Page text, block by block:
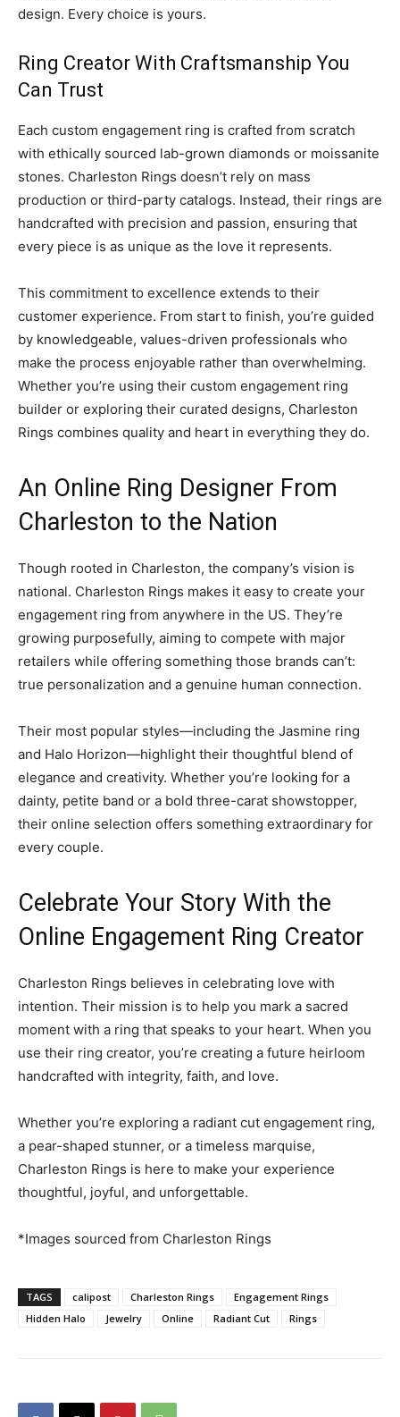
design. Every choice is yours.
Ring Creator With Craftsmanship You
Can Trust
Each custom engagement ring is crafted from scratch
with ethically sourced lab-grown diamonds or moissanite
stones. Charleston Rings doesn’t rely on mass
production or third-party catalogs. Instead, their rings are
handcrafted with precision and passion, ensuring that
every piece is as unique as the love it represents.
This commitment to excellence extends to their
customer experience. From start to finish, you’re guided
by knowledgeable, values-driven professionals who
make the process enjoyable rather than overwhelming.
Whether you’re using their custom engagement ring
builder or exploring their curated designs, Charleston
Rings combines quality and heart in everything they do.
An Online Ring Designer From
Charleston to the Nation
Though rooted in Charleston, the company’s vision is
national. Charleston Rings makes it easy to create your
engagement ring from anywhere in the US. They’re
growing purposefully, aiming to compete with major
retailers while offering something those brands can’t:
true personalization and a genuine human connection.
Their most popular styles—including the Jasmine ring
and Halo Horizon—highlight their thoughtful blend of
elegance and creativity. Whether you’re looking for a
dainty, petite band or a bold three-carat showstopper,
their online selection offers something extraordinary for
every couple.
Celebrate Your Story With the
Online Engagement Ring Creator
Charleston Rings believes in celebrating love with
intention. Their mission is to help you mark a sacred
moment with a ring that speaks to your heart. When you
use their ring creator, you’re creating a future heirloom
handcrafted with integrity, faith, and love.
Whether you’re exploring a radiant cut engagement ring,
a pear-shaped stunner, or a timeless marquise,
Charleston Rings is here to make your experience
thoughtful, joyful, and unforgettable.
*Images sourced from Charleston Rings
TAGS calipost Charleston Rings
Engagement Rings
Hidden Halo
Jewelry Online Radiant Cut Rings